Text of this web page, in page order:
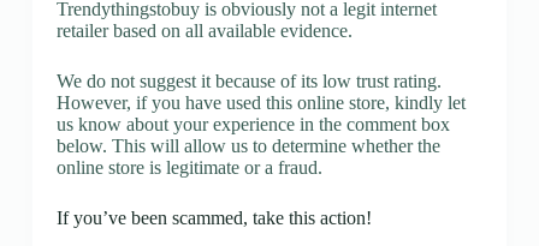
Trendythingstobuy is obviously not a legit internet
retailer based on all available evidence.
We do not suggest it because of its low trust rating.
However, if you have used this online store, kindly let
us know about your experience in the comment box
below. This will allow us to determine whether the
online store is legitimate or a fraud.
If you’ve been scammed, take this action!